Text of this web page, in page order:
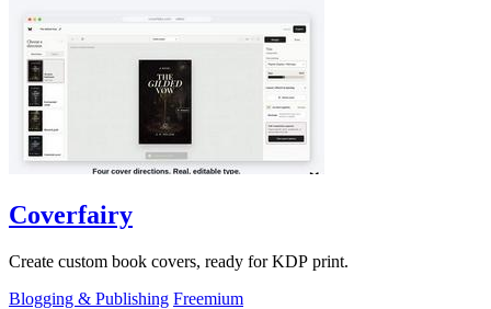
Coverfairy
Create custom book covers, ready for KDP print.
Blogging & Publishing Freemium